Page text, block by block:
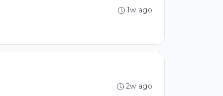
1w ago
2w ago